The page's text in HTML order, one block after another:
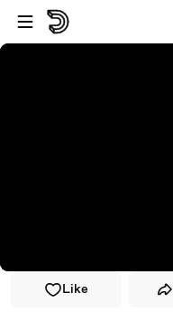
Skip to player
Skip to main content
Like